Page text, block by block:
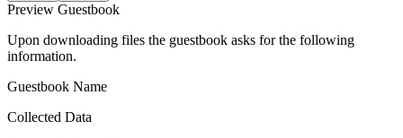
Preview Guestbook
Upon downloading files the guestbook asks for the following
information.
Guestbook Name
Collected Data